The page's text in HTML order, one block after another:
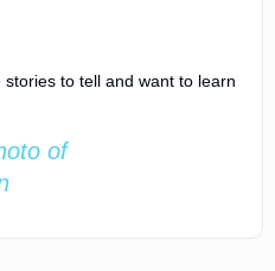
to tell and want to learn